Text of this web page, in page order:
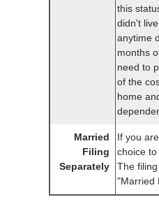
this
didn't
anytime
months
need to
of the
home
Married
Filing
Separately
If you
choice to
The
"Married